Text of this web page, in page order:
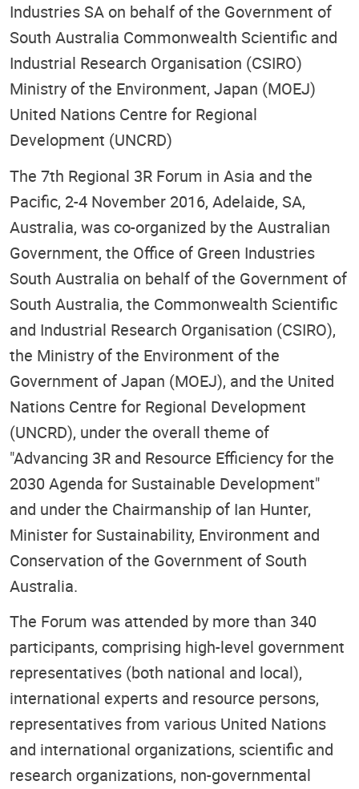
Industries SA on behalf of the Government of
South Australia Commonwealth Scientific and
Industrial Research Organisation (CSIRO)
Ministry of the Environment, Japan (MOEJ)
United Nations Centre for Regional
Development (UNCRD)
The 7th Regional 3R Forum in Asia and the
Pacific, 2-4 November 2016, Adelaide, SA,
Australia, was co-organized by the Australian
Government, the Office of Green Industries
South Australia on behalf of the Government of
South Australia, the Commonwealth Scientific
and Industrial Research Organisation (CSIRO),
the Ministry of the Environment of the
Government of Japan (MOEJ), and the United
Nations Centre for Regional Development
(UNCRD), under the overall theme of
"Advancing 3R and Resource Efficiency for the
2030 Agenda for Sustainable Development"
and under the Chairmanship of Ian Hunter,
Minister for Sustainability, Environment and
Conservation of the Government of South
Australia.
The Forum was attended by more than 340
participants, comprising high-level government
representatives (both national and local),
international experts and resource persons,
representatives from various United Nations
and international organizations, scientific and
research organizations, non-governmental